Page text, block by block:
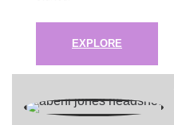
EXPLORE